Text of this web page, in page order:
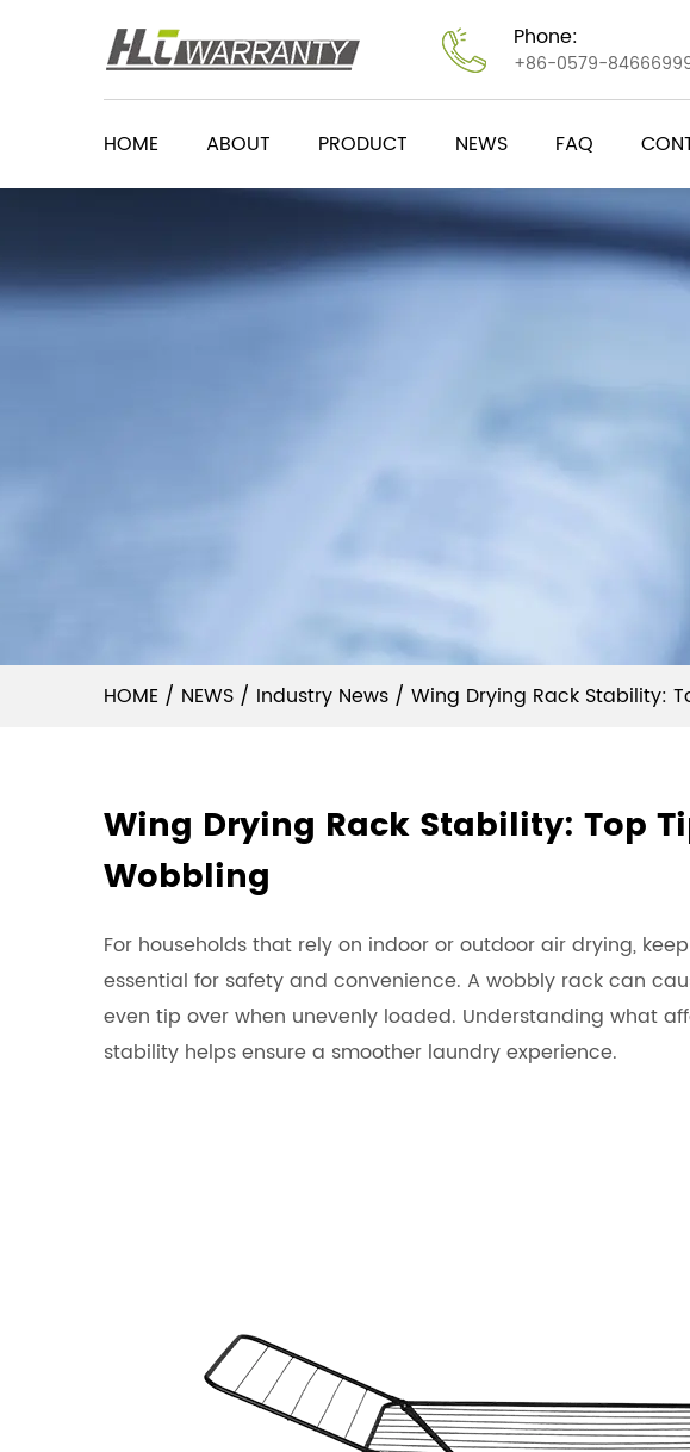
Phone:
+86-0579-
HOME ABOUT PRODUCT NEWS FAQ
HOME / NEWS / Industry News / Wing Drying Rack Stability:
Wing Drying Rack Stability: Top
Wobbling
For households that rely on indoor or outdoor air drying,
essential for safety and convenience. A wobbly rack can
even tip over when unevenly loaded. Understanding what
stability helps ensure a smoother laundry experience.